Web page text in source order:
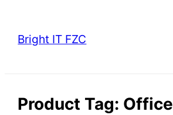
content
Bright IT FZC
Product Tag: Office